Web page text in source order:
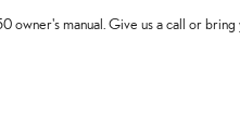
manual. Give us a call or bring